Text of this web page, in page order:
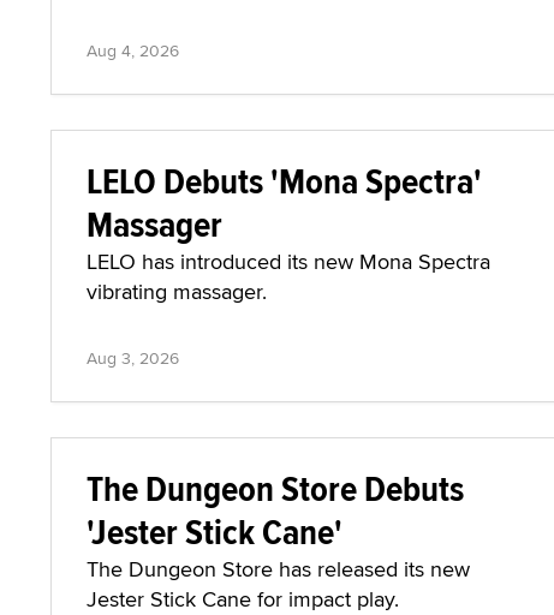
Aug 4, 2026
LELO Debuts 'Mona Spectra'
Massager
LELO has introduced its new Mona Spectra
vibrating massager.
Aug 3, 2026
The Dungeon Store Debuts
'Jester Stick Cane'
The Dungeon Store has released its new
Jester Stick Cane for impact play.